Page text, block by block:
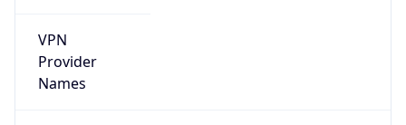
VPN
Provider
Names